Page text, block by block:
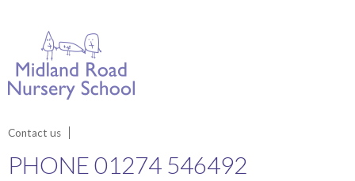
Contact us
PHONE01274 546492